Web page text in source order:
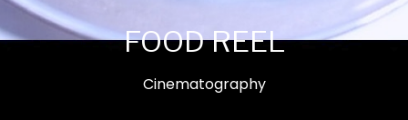
FOOD REEL
Cinematography